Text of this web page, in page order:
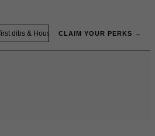
CLAIM YOUR PERKS →